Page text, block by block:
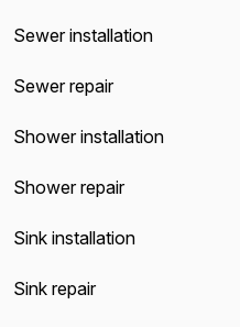
Sewer installation
Sewer repair
Shower installation
Shower repair
Sink installation
Sink repair